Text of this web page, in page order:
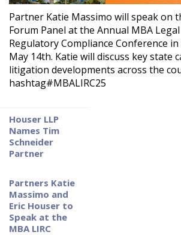
NATIONWIDE LITIGATION
COMMERCIAL LAW
REGULATORY COMPLIANCE
CLASS ACTION DEFENSE
REAL ESTATE LAW
INSURANCE DEFENSE & COVERAGE
NEWS
Partner Katie Massimo will speak on
Forum Panel at the Annual MBA
Regulatory Compliance Conference
May 14th. Katie will discuss key state
litigation developments across the
hashtag#MBALIRC25
Houser LLP
Names Tim
Schneider
Partner
Partners Katie
Massimo and
Eric Houser to
Speak at the
MBA LIRC